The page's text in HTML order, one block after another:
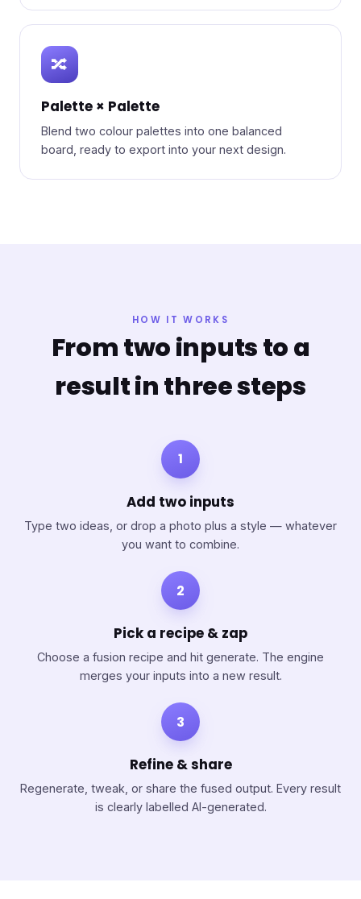
🔀
Palette × Palette
Blend two colour palettes into one balanced
board, ready to export into your next design.
HOW IT WORKS
From two inputs to a
result in three steps
1
Add two inputs
Type two ideas, or drop a photo plus a style — whatever
you want to combine.
2
Pick a recipe & zap
Choose a fusion recipe and hit generate. The engine
merges your inputs into a new result.
3
Refine & share
Regenerate, tweak, or share the fused output. Every result
is clearly labelled AI-generated.